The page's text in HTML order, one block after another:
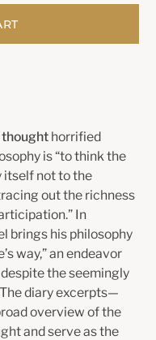
thought horrified
is “to think the
itself not to the
out the richness
In
brings his philosophy
way,” an endeavor
the seemingly
diary excerpts—
overview of the
and serve as the